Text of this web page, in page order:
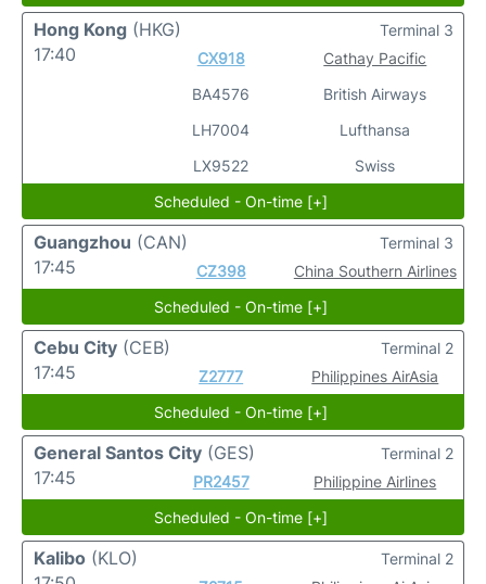
Hong Kong (HKG)
17:40
CX918
BA4576
LH7004
LX9522
Cathay Pacific
British Airways
Lufthansa
Swiss
Terminal 3
Scheduled - On-time [+]
Guangzhou (CAN)
17:45
CZ398 China Southern Airlines
Terminal 3
Scheduled - On-time [+]
Cebu City (CEB)
17:45
Z2777 Philippines AirAsia
Terminal 2
Scheduled - On-time [+]
General Santos City (GES)
17:45
PR2457 Philippine Airlines
Terminal 2
Scheduled - On-time [+]
Kalibo (KLO)
Terminal 2